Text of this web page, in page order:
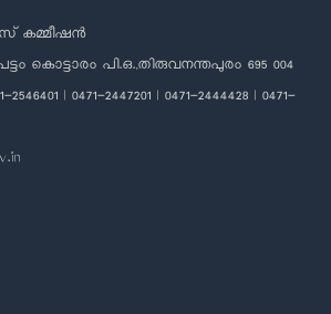
കമ്മീഷൻ
കൊട്ടാരം പി.ഒ.,തിരുവനന്തപുരം 695 004
2546401 | 0471-2447201 | 0471-2444428 | 0471-